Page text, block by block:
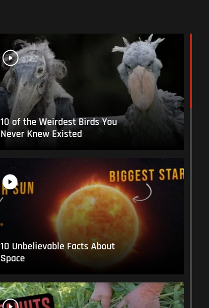
10 of the Weirdest Birds You
Never Knew Existed
10 Unbelievable Facts About
Space